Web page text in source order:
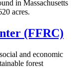
in Massachusetts
acres.
(FFRC)
and economic
forest